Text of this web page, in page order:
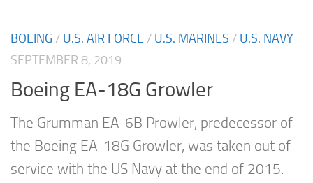
BOEING / U.S. AIR FORCE / U.S. MARINES / U.S. NAVY
SEPTEMBER 8, 2019
Boeing EA-18G Growler
The Grumman EA-6B Prowler, predecessor of
the Boeing EA-18G Growler, was taken out of
service with the US Navy at the end of 2015.